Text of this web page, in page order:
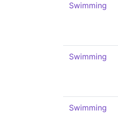
Swimming
Swimming
Swimming